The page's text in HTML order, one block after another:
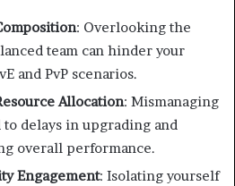
: Overlooking the
team can hinder your
and PvP scenarios.
Allocation: Mismanaging
to delays in upgrading and
overall performance.
Engagement: Isolating yourself